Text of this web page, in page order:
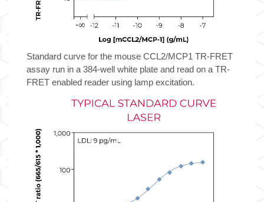
Standard curve for the mouse CCL2/MCP1 TR-FRET
assay run in a 384-well white plate and read on a TR-
FRET enabled reader using lamp excitation.